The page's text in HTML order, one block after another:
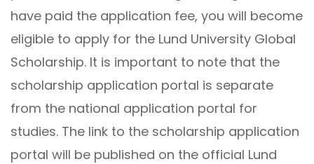
have paid the application fee, you will become
eligible to apply for the Lund University Global
Scholarship. It is important to note that the
scholarship application portal is separate
from the national application portal for
studies. The link to the scholarship application
portal will be published on the official Lund